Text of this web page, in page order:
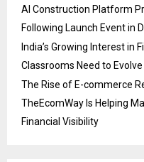
AI Construction Platform
Following Launch Event in
India’s Growing Interest in
Classrooms Need to Evolve
The Rise of E-commerce
TheEcomWay Is Helping
Financial Visibility